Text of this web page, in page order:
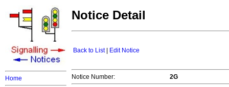
Home
Notice Detail
Back to List| Edit Notice
Notice Number:
2G